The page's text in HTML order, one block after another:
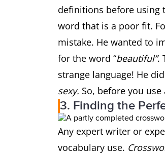
definitions before using
word that is a poor fit.
mistake. He wanted to
for the word “beautiful”.
strange language! He
sexy. So, before you
3. Finding the
Any expert writer or
vocabulary use.